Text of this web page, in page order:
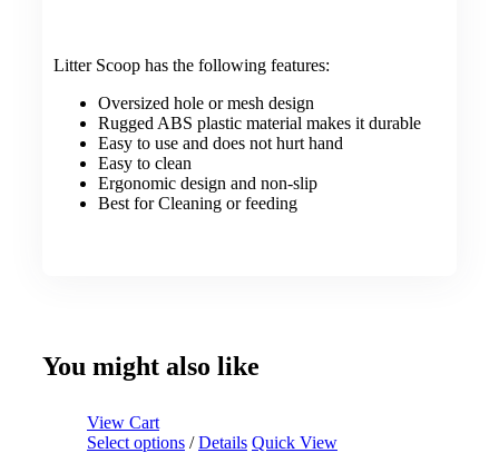
Litter Scoop has the following features:
Oversized hole or mesh design
Rugged ABS plastic material makes it durable
Easy to use and does not hurt hand
Easy to clean
Ergonomic design and non-slip
Best for Cleaning or feeding
You might also like
View Cart
Select options/ Details Quick View